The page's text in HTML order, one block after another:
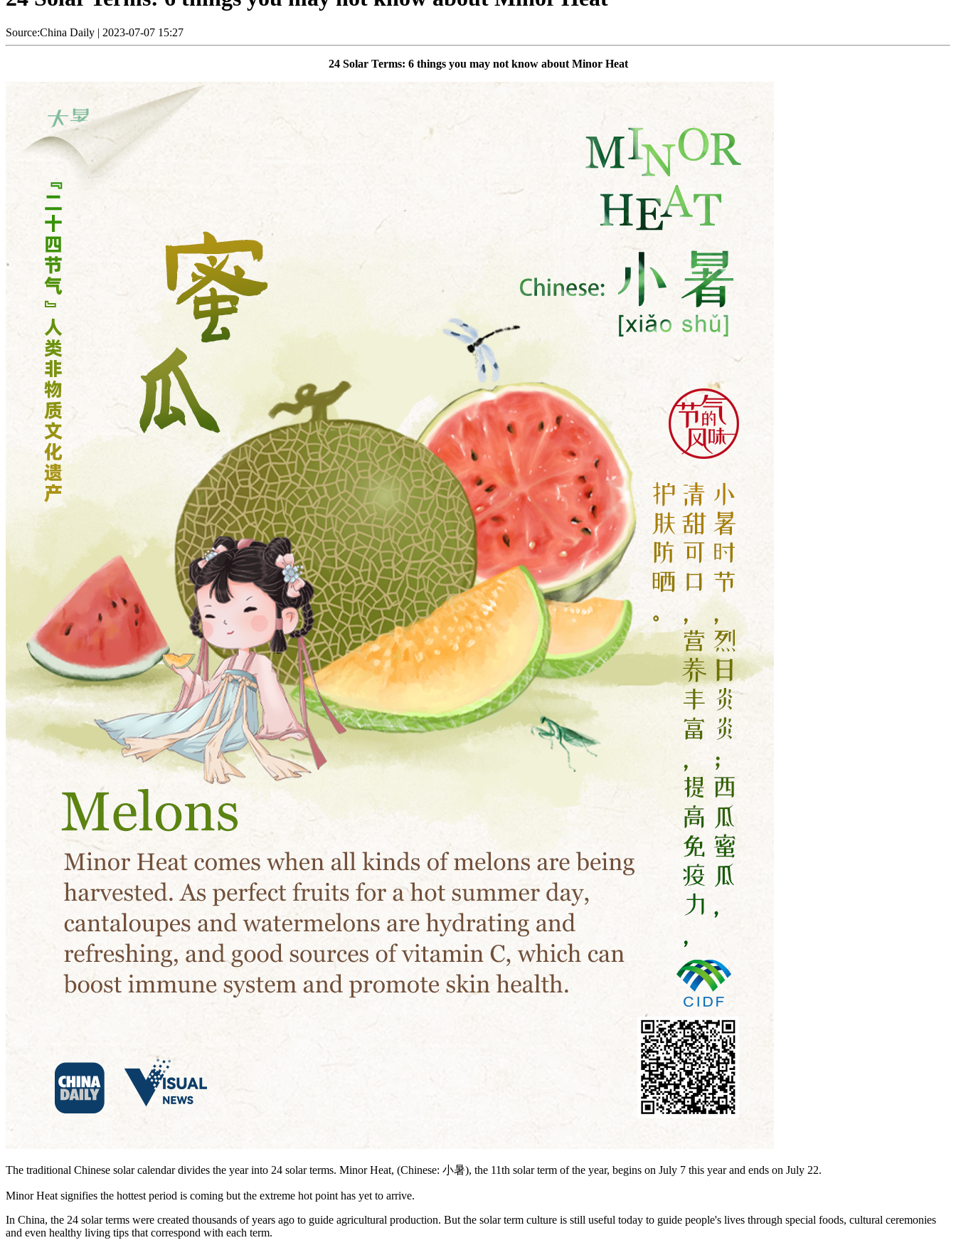
Source:China Daily | 2023-07-07 15:27
24 Solar Terms: 6 things you may not know about Minor Heat
The traditional Chinese solar calendar divides the year into 24 solar terms. Minor Heat, (Chinese: 小暑), the 11th solar term of the year, begins on July 7 this year and ends on July 22.
Minor Heat signifies the hottest period is coming but the extreme hot point has yet to arrive.
In China, the 24 solar terms were created thousands of years ago to guide agricultural production. But the solar term culture is still useful today to guide people's lives through special foods, cultural ceremonies
and even healthy living tips that correspond with each term.